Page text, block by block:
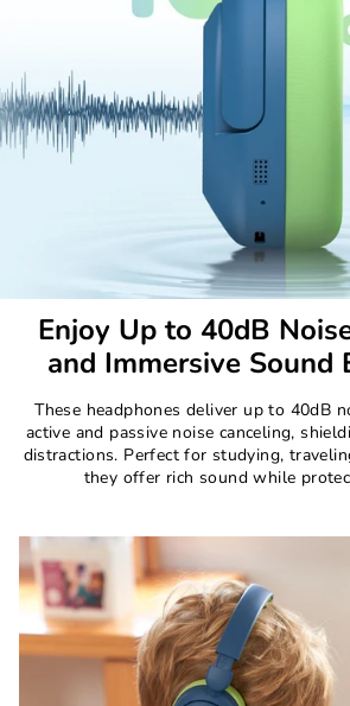
Enjoy Up to 40dB
and Immersive Sound
These headphones deliver up to 40dB
active and passive noise canceling,
distractions. Perfect for studying,
they offer rich sound while